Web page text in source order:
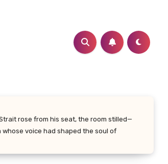
rose from his seat, the room stilled—
voice had shaped the soul of